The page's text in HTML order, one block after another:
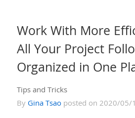
Work With More
All Your Project
Organized in One
Tips and Tricks
By Gina Tsaoposted on 2020/05/